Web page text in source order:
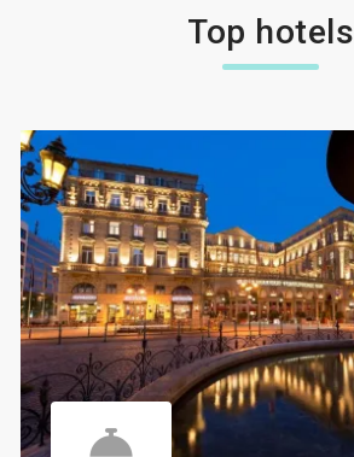
Top hotels